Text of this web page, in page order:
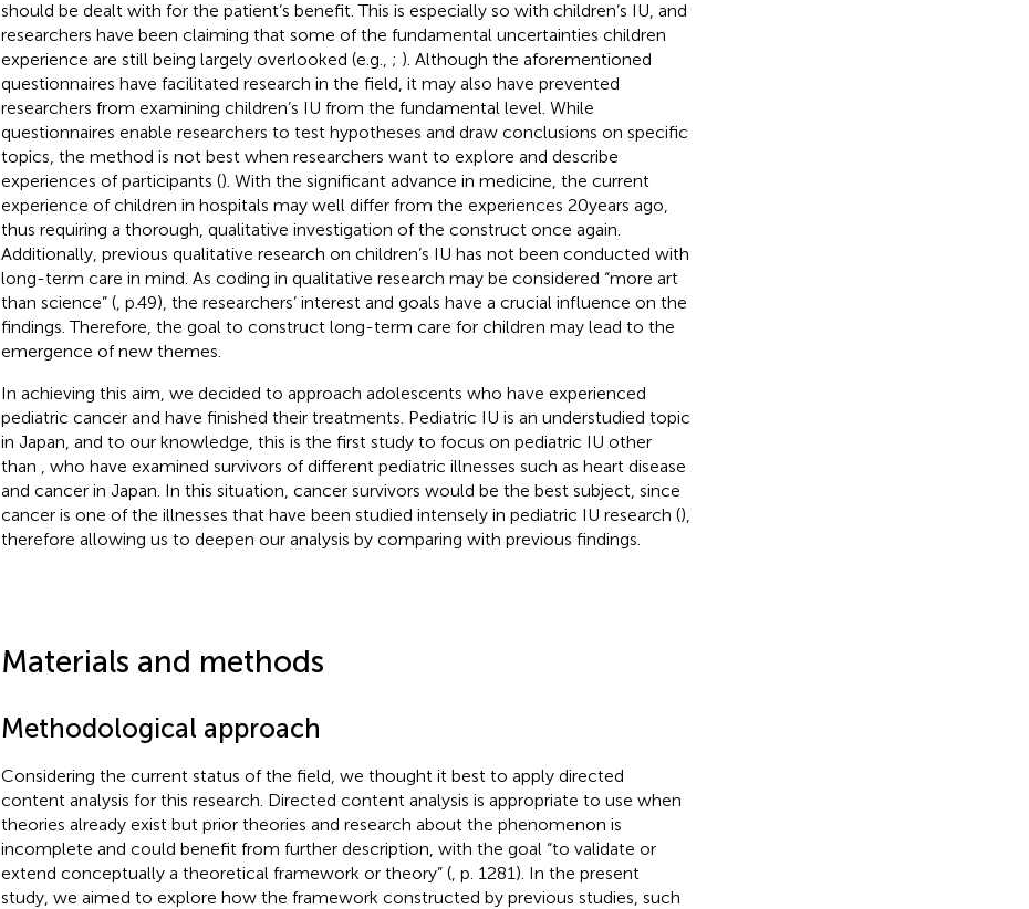
should be dealt with for the patient’s benefit. This is especially so with children’s IU, and
researchers have been claiming that some of the fundamental uncertainties children
experience are still being largely overlooked (e.g., ; ). Although the aforementioned
questionnaires have facilitated research in the field, it may also have prevented
researchers from examining children’s IU from the fundamental level. While
questionnaires enable researchers to test hypotheses and draw conclusions on specific
topics, the method is not best when researchers want to explore and describe
experiences of participants (). With the significant advance in medicine, the current
experience of children in hospitals may well differ from the experiences 20 years ago,
thus requiring a thorough, qualitative investigation of the construct once again.
Additionally, previous qualitative research on children’s IU has not been conducted with
long-term care in mind. As coding in qualitative research may be considered “more art
than science” (, p.49), the researchers’ interest and goals have a crucial influence on the
findings. Therefore, the goal to construct long-term care for children may lead to the
emergence of new themes.
In achieving this aim, we decided to approach adolescents who have experienced
pediatric cancer and have finished their treatments. Pediatric IU is an understudied topic
in Japan, and to our knowledge, this is the first study to focus on pediatric IU other
than
, who have examined survivors of different pediatric illnesses such as heart disease
and cancer in Japan. In this situation, cancer survivors would be the best subject, since
cancer is one of the illnesses that have been studied intensely in pediatric IU research (),
therefore allowing us to deepen our analysis by comparing with previous findings.
Materials and methods
Methodological approach
Considering the current status of the field, we thought it best to apply directed
content analysis for this research. Directed content analysis is appropriate to use when
theories already exist but prior theories and research about the phenomenon is
incomplete and could benefit from further description, with the goal “to validate or
extend conceptually a theoretical framework or theory” (, p. 1281). In the present
study, we aimed to explore how the framework constructed by previous studies, such